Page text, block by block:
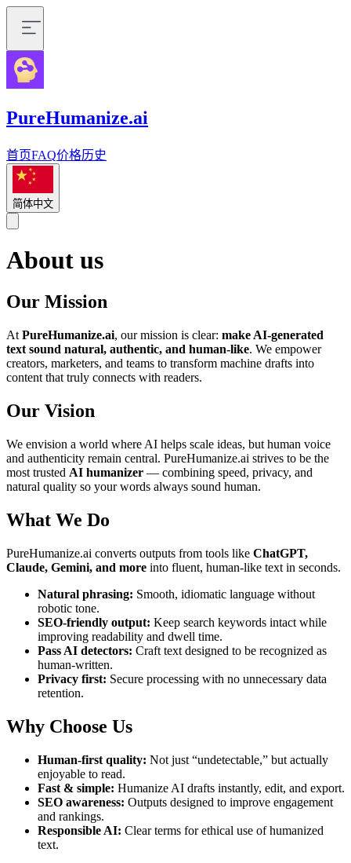
PureHumanize.ai
首页FAQ价格历史
简体中文
About us
Our Mission
At PureHumanize.ai, our mission is clear: make AI-generated
text sound natural, authentic, and human-like. We empower
creators, marketers, and teams to transform machine drafts into
content that truly connects with readers.
Our Vision
We envision a world where AI helps scale ideas, but human voice
and authenticity remain central. PureHumanize.ai strives to be the
most trusted AI humanizer — combining speed, privacy, and
natural quality so your words always sound human.
What We Do
PureHumanize.ai converts outputs from tools like ChatGPT,
Claude, Gemini, and more into fluent, human-like text in seconds.
Natural phrasing: Smooth, idiomatic language without
robotic tone.
SEO-friendly output: Keep search keywords intact while
improving readability and dwell time.
Pass AI detectors: Craft text designed to be recognized as
human-written.
Privacy first: Secure processing with no unnecessary data
retention.
Why Choose Us
Human-first quality: Not just “undetectable,” but actually
enjoyable to read.
Fast & simple: Humanize AI drafts instantly, edit, and export.
SEO awareness: Outputs designed to improve engagement
and rankings.
Responsible AI: Clear terms for ethical use of humanized
text.